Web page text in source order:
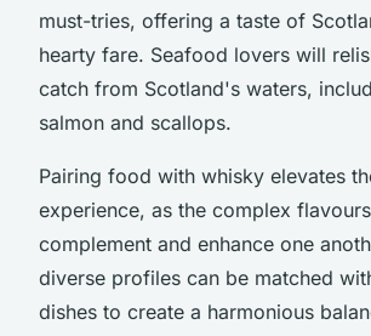
must-tries, offering a taste of
hearty fare. Seafood lovers will
catch from Scotland's waters,
salmon and scallops.
Pairing food with whisky elevates
experience, as the complex
complement and enhance one
diverse profiles can be matched
dishes to create a harmonious